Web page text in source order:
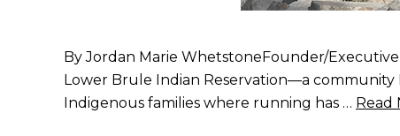
By Jordan Marie WhetstoneFounder/
Lower Brule Indian Reservation—a community
Indigenous families where running has … Read